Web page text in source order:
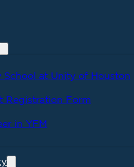
School at Unity of Houston
Registration Form
in YFM